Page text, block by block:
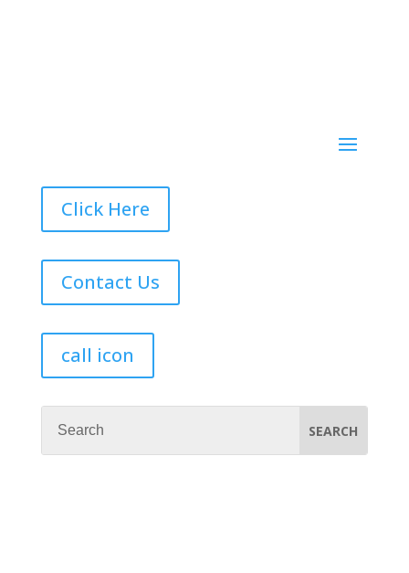
Click Here
Contact Us
call icon